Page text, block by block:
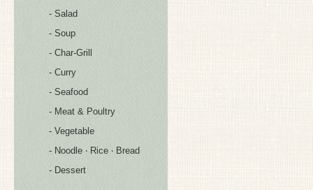
- Salad
- Soup
- Char-Grill
- Curry
- Seafood
- Meat & Poultry
- Vegetable
- Noodle ‧ Rice ‧ Bread
- Dessert